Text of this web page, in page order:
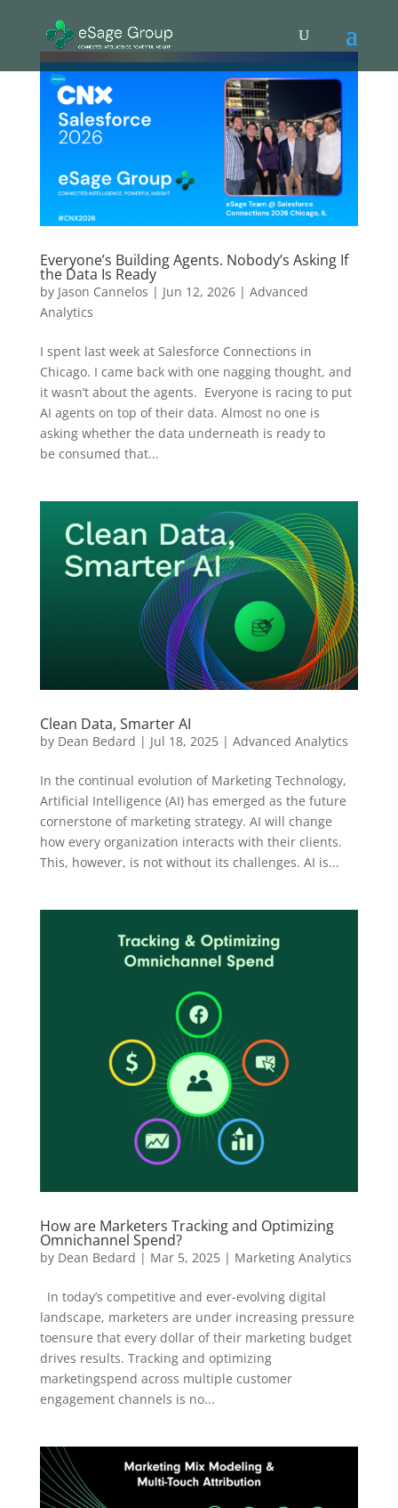
Everyone’s Building Agents. Nobody’s Asking If
the Data Is Ready
by Jason Cannelos | Jun 12, 2026| Advanced
Analytics
I spent last week at Salesforce Connections in
Chicago. I came back with one nagging thought, and
it wasn’t about the agents. Everyone is racing to put
AI agents on top of their data. Almost no one is
asking whether the data underneath is ready to
be consumed that...
Clean Data, Smarter AI
by Dean Bedard | Jul 18, 2025| Advanced Analytics
In the continual evolution of Marketing Technology,
Artificial Intelligence (AI) has emerged as the future
cornerstone of marketing strategy. AI will change
how every organization interacts with their clients.
This, however, is not without its challenges. AI is...
How are Marketers Tracking and Optimizing
Omnichannel Spend?
by Dean Bedard | Mar 5, 2025| Marketing Analytics
In today’s competitive and ever-evolving digital
landscape, marketers are under increasing pressure
toensure that every dollar of their marketing budget
drives results. Tracking and optimizing
marketingspend across multiple customer
engagement channels is no...